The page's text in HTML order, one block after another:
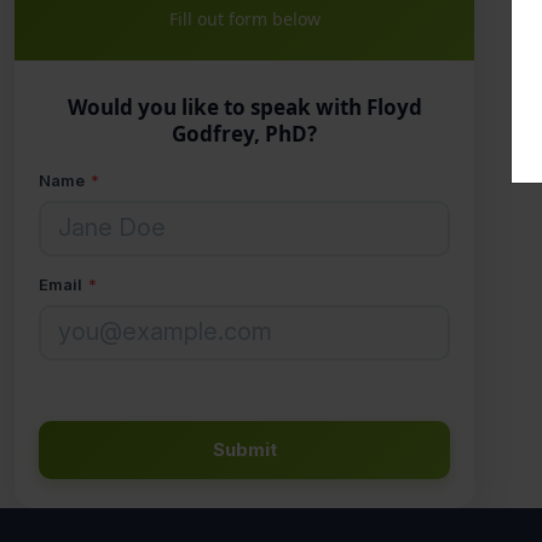
Fill out form below
Would you like to speak with Floyd
Godfrey, PhD?
Name *
Email *
Submit